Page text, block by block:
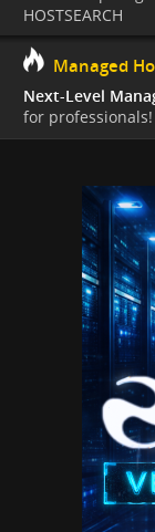
HOSTSEARCH
Managed
Next-Level
for professionals!